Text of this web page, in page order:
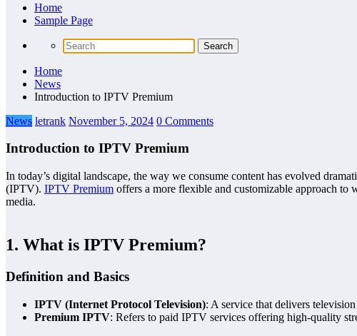
Home
Sample Page
Home
News
Introduction to IPTV Premium
News letrank November 5, 2024 0 Comments
Introduction to IPTV Premium
In today’s digital landscape, the way we consume content has evolved
(IPTV). IPTV Premium offers a more flexible and customizable approach to
media.
1. What is IPTV Premium?
Definition and Basics
IPTV (Internet Protocol Television): A service that delivers
Premium IPTV: Refers to paid IPTV services offering high-quality